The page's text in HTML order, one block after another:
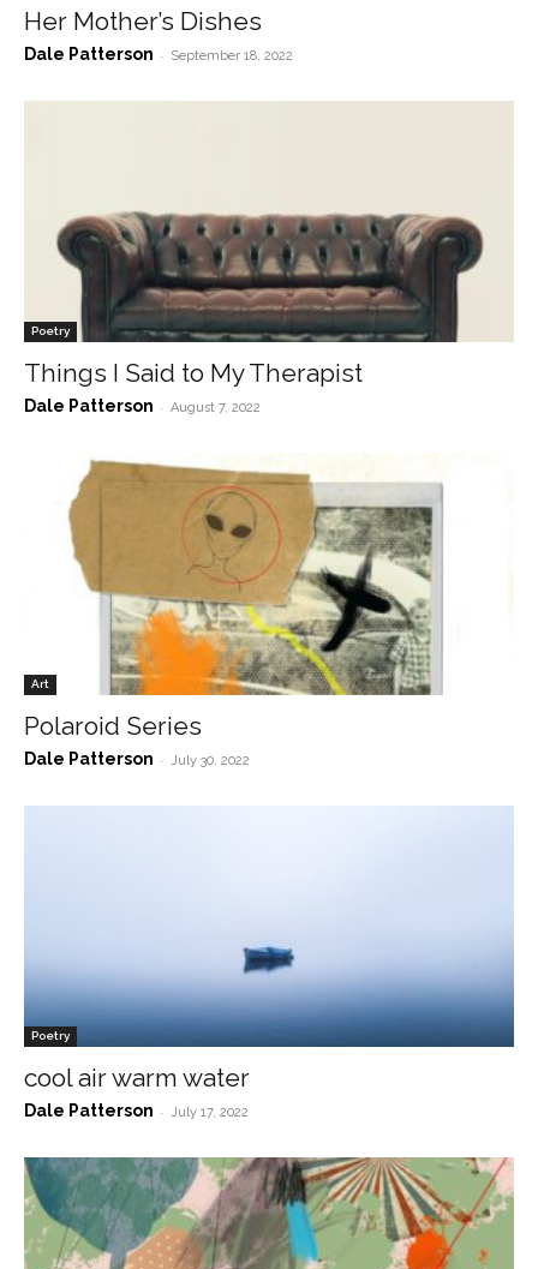
Her Mother’s Dishes
Dale Patterson - September 18, 2022
Poetry
Things I Said to My Therapist
Dale Patterson - August 7, 2022
Art
Polaroid Series
Dale Patterson - July 30, 2022
Poetry
cool air warm water
Dale Patterson - July 17, 2022